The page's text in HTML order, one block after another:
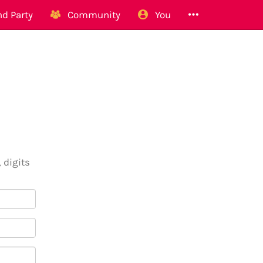
Party Community You
digits